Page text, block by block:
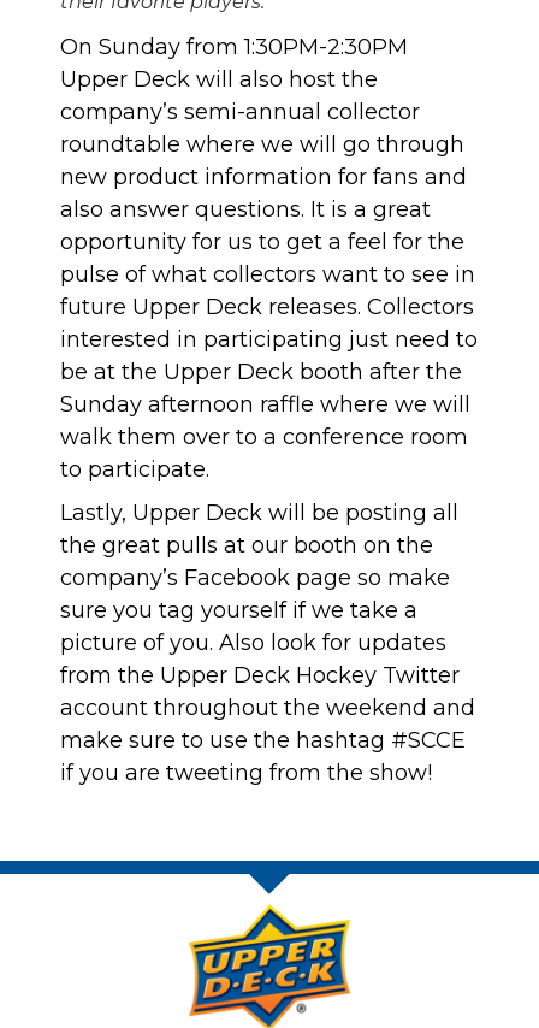
On Sunday from 1:30PM-2:30PM
Upper Deck will also host the
company’s semi-annual collector
roundtable where we will go through
new product information for fans and
also answer questions. It is a great
opportunity for us to get a feel for the
pulse of what collectors want to see in
future Upper Deck releases. Collectors
interested in participating just need to
be at the Upper Deck booth after the
Sunday afternoon raffle where we will
walk them over to a conference room
to participate.
Lastly, Upper Deck will be posting all
the great pulls at our booth on the
company’s Facebook page so make
sure you tag yourself if we take a
picture of you. Also look for updates
from the Upper Deck Hockey Twitter
account throughout the weekend and
make sure to use the hashtag #SCCE
if you are tweeting from the show!